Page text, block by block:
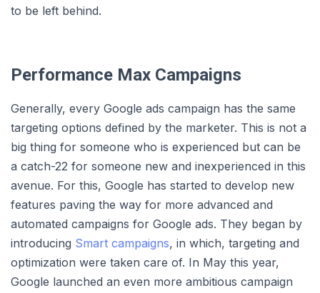
to be left behind.
Performance Max Campaigns
Generally, every Google ads campaign has the same
targeting options defined by the marketer. This is not a
big thing for someone who is experienced but can be
a catch-22 for someone new and inexperienced in this
avenue. For this, Google has started to develop new
features paving the way for more advanced and
automated campaigns for Google ads. They began by
introducing Smart campaigns, in which, targeting and
optimization were taken care of. In May this year,
Google launched an even more ambitious campaign